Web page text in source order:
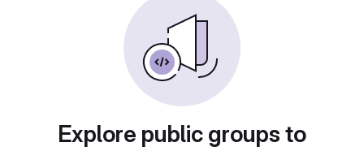
Explore public groups to